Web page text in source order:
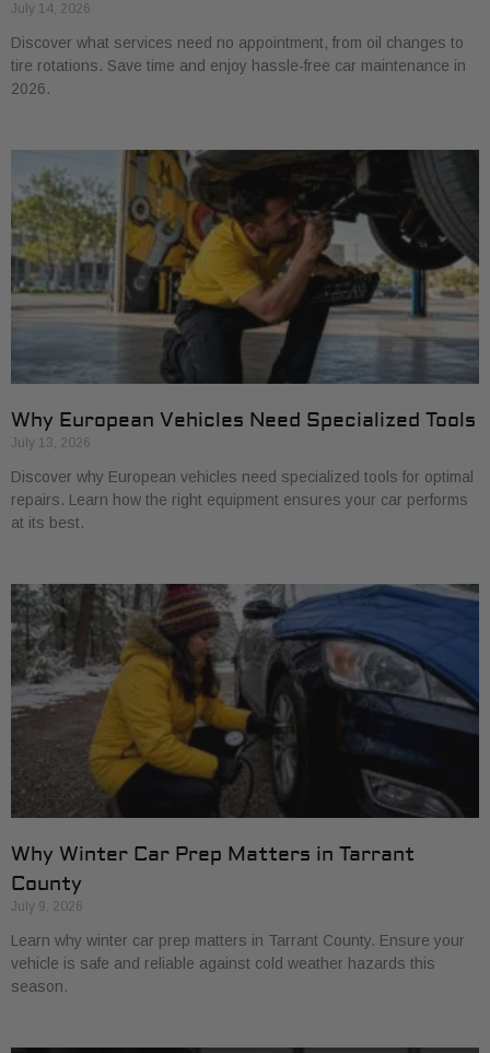
July 14, 2026
Discover what services need no appointment, from oil changes to
tire rotations. Save time and enjoy hassle-free car maintenance in
2026.
Why European Vehicles Need Specialized Tools
July 13, 2026
Discover why European vehicles need specialized tools for optimal
repairs. Learn how the right equipment ensures your car performs
at its best.
Why Winter Car Prep Matters in Tarrant
County
July 9, 2026
Learn why winter car prep matters in Tarrant County. Ensure your
vehicle is safe and reliable against cold weather hazards this
season.